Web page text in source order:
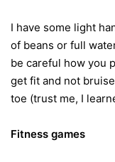
I have some light
of beans or full
be careful how you
get fit and not
toe (trust me, I
Fitness games